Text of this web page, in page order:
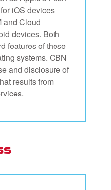
iOS devices
and Cloud
devices. Both
features of these
systems. CBN
and disclosure of
results from